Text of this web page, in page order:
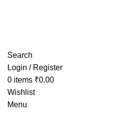
Search
Login / Register
0 items ₹0.00
Wishlist
Menu